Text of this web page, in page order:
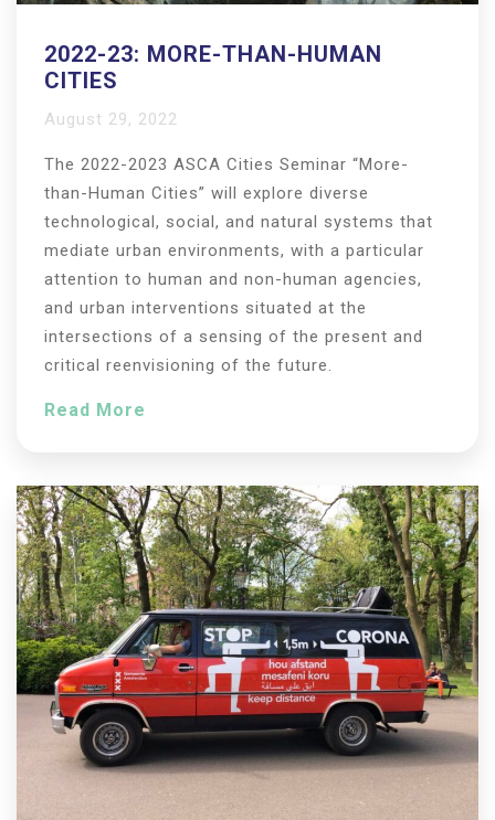
2022-23: MORE-THAN-HUMAN
CITIES
August 29, 2022
The 2022-2023 ASCA Cities Seminar “More-
than-Human Cities” will explore diverse
technological, social, and natural systems that
mediate urban environments, with a particular
attention to human and non-human agencies,
and urban interventions situated at the
intersections of a sensing of the present and
critical reenvisioning of the future.
Read More